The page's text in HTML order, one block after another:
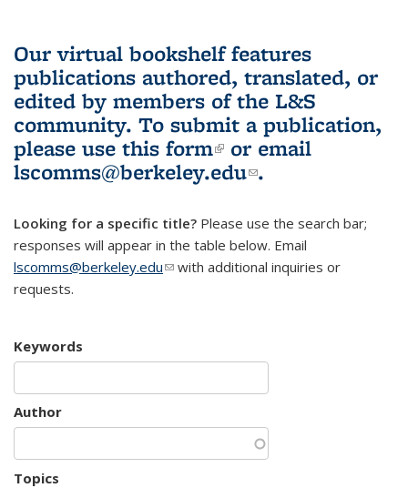
Our virtual bookshelf features
publications authored, translated, or
edited by members of the L&S
community. To submit a publication,
please use this form(link is external)
or email
lscomms@berkeley.edu(link sends e-
.
Looking for a specific title? Please use the search bar;
responses will appear in the table below. Email
lscomms@berkeley.edu(link sends e-mail)
with additional inquiries or
requests.
Keywords
Author
Topics